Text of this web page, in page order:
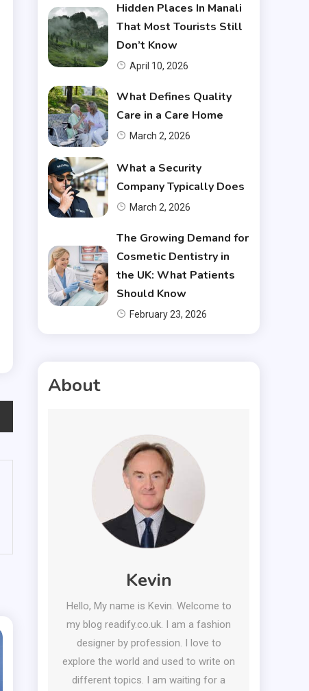
Hidden Places In Manali
That Most Tourists Still
Don’t Know
April 10, 2026
What Defines Quality
Care in a Care Home
March 2, 2026
What a Security
Company Typically Does
March 2, 2026
The Growing Demand for
Cosmetic Dentistry in
the UK: What Patients
Should Know
February 23, 2026
About
Kevin
Hello, My name is Kevin. Welcome to
my blog readify.co.uk. I am a fashion
designer by profession. I love to
explore the world and used to write on
different topics. I am waiting for a